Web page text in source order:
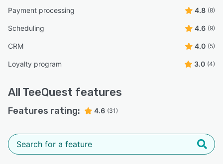
Payment processing 4.8 (8)
Scheduling 4.6 (9)
CRM 4.0 (5)
Loyalty program 3.0 (4)
All TeeQuest features
Features rating: 4.6 (31)